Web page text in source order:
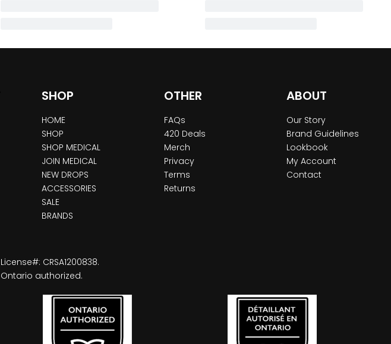
SHOP
HOME
SHOP
SHOP MEDICAL
JOIN MEDICAL
NEW DROPS
ACCESSORIES
SALE
BRANDS
OTHER
FAQs
420 Deals
Merch
Privacy
Terms
Returns
ABOUT
Our Story
Brand Guidelines
Lookbook
My Account
Contact
License#: CRSA1200838.
Ontario authorized.